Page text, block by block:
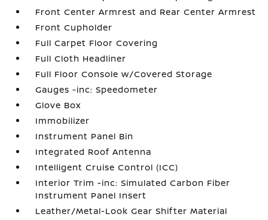
Front Center Armrest and Rear Center Armrest
Front Cupholder
Full Carpet Floor Covering
Full Cloth Headliner
Full Floor Console w/Covered Storage
Gauges -inc: Speedometer
Glove Box
Immobilizer
Instrument Panel Bin
Integrated Roof Antenna
Intelligent Cruise Control (ICC)
Interior Trim -inc: Simulated Carbon Fiber
Instrument Panel Insert
Leather/Metal-Look Gear Shifter Material